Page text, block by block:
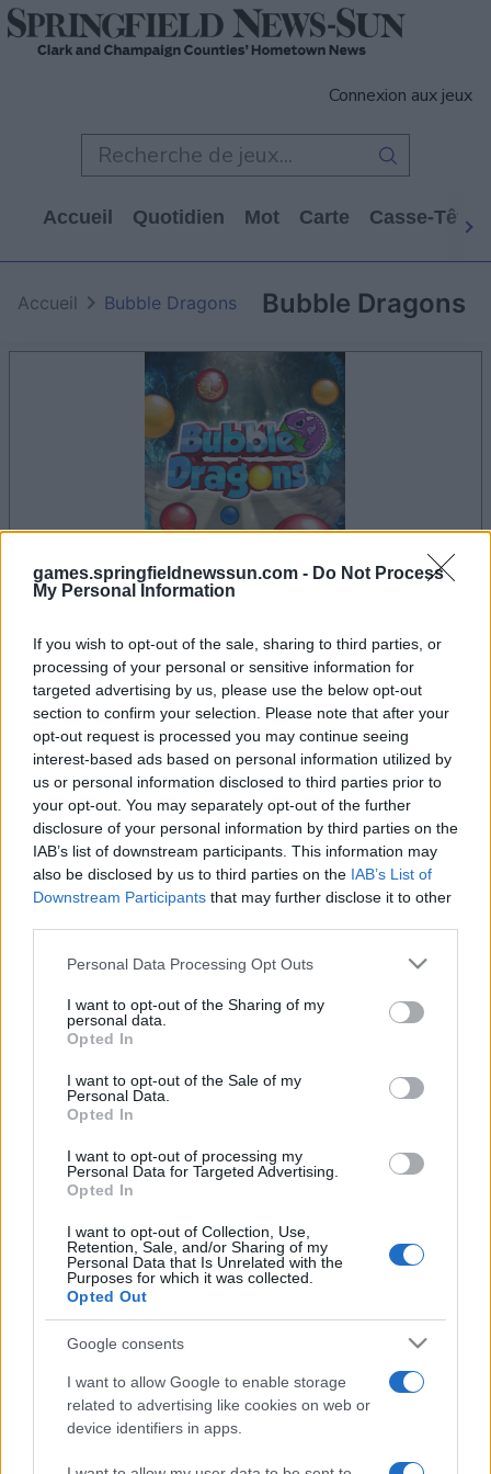
games.springfieldnewssun.com - Do Not Process
My Personal Information
If you wish to opt-out of the sale, sharing to third parties, or
processing of your personal or sensitive information for
targeted advertising by us, please use the below opt-out
section to confirm your selection. Please note that after your
opt-out request is processed you may continue seeing
interest-based ads based on personal information utilized by
us or personal information disclosed to third parties prior to
your opt-out. You may separately opt-out of the further
disclosure of your personal information by third parties on the
IAB’s list of downstream participants. This information may
also be disclosed by us to third parties on the IAB’s List of
Downstream Participants that may further disclose it to other
Please note that this website/app uses one or more Google
not limited to your visit or usage behaviour. You may click to
grant or deny consent to Google and its third-party tags to
use your data for below specified purposes in below Google
consent section.
Personal Data Processing Opt Outs
I want to opt-out of the Sharing of my
personal data.
Opted In
I want to opt-out of the Sale of my
Personal Data.
Opted In
I want to opt-out of processing my
Personal Data for Targeted Advertising.
Opted In
I want to opt-out of Collection, Use,
Retention, Sale, and/or Sharing of my
Personal Data that Is Unrelated with the
Purposes for which it was collected.
Opted Out
Google consents
I want to allow Google to enable storage
related to advertising like cookies on web or
device identifiers in apps.
Connexion aux jeux
Accueil Quotidien Mot Carte Casse-Tête
Bubble Dragons
Accueil Bubble Dragons
Publicité
Les joueurs de Bubble Dragons aiment
aussi :
Voir tous
Meilleurs scores
Aujourd'hui
Visez haut ! CONNEX
Bubble Dragons Description
Faites éclore des œufs de dragon et aidez-les dans le
meilleur des jeux de bulles ! Faites éclater des bulles en